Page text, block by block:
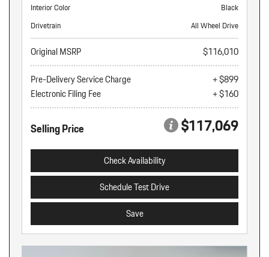
Interior Color
Black
Drivetrain
All Wheel Drive
Original MSRP
$116,010
Pre-Delivery Service Charge
+ $899
Electronic Filing Fee
+ $160
Selling Price $117,069
Check Availability
Schedule Test Drive
Save